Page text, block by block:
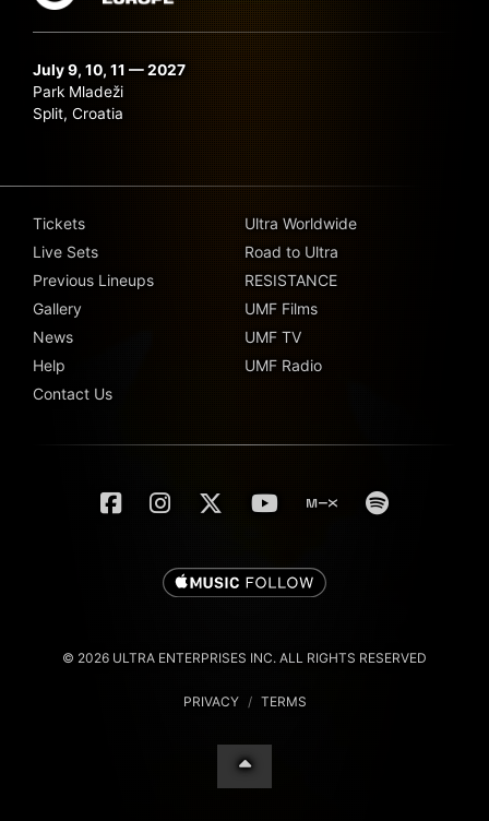
July 9, 10, 11 — 2027
Park Mladeži
Split, Croatia
Tickets
Live Sets
Previous Lineups
Gallery
News
Help
Contact Us
Ultra Worldwide
Road to Ultra
RESISTANCE
UMF Films
UMF TV
UMF Radio
© 2026 ULTRA ENTERPRISES INC. ALL RIGHTS RESERVED
PRIVACY / TERMS